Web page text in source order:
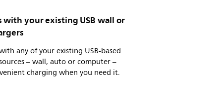
with your existing USB wall or
any of your existing USB-based
– wall, auto or computer –
charging when you need it.